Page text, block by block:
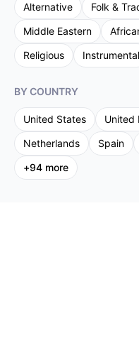
Alternative
Folk &
Middle Eastern
Religious
Instrumental
BY COUNTRY
United States United
Netherlands
Spain
+94 more